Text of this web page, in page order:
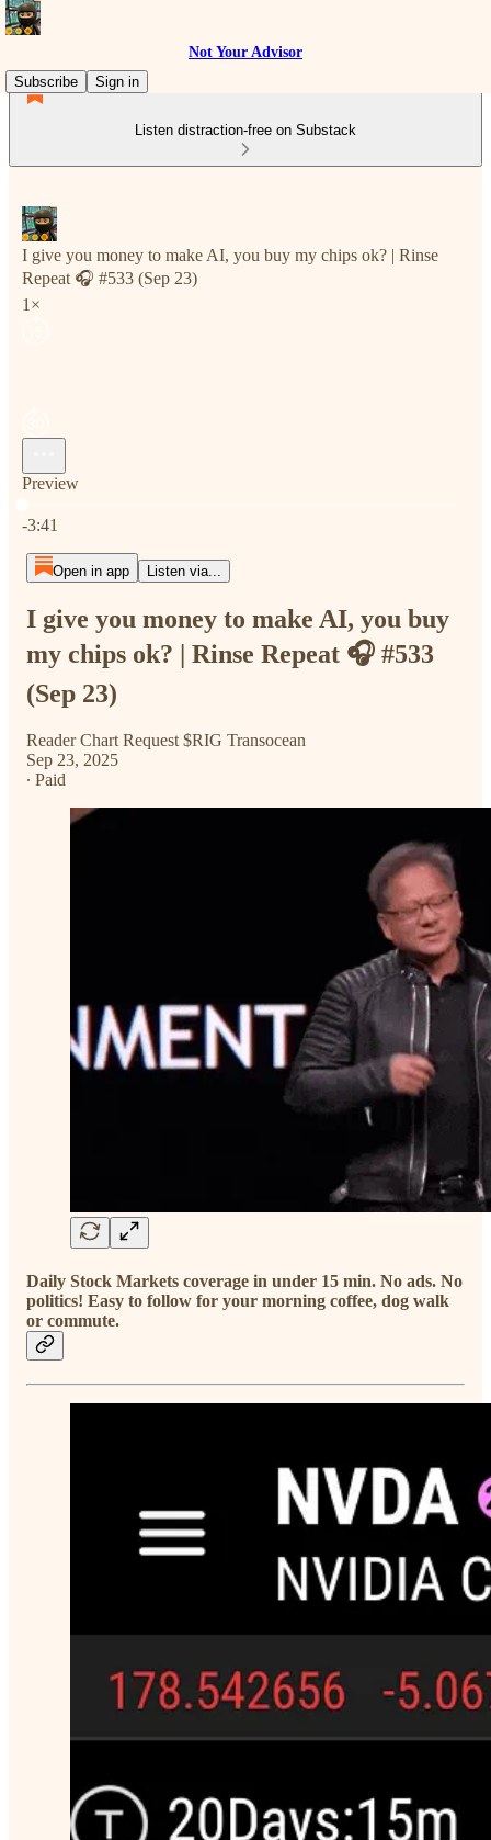
Not Your Advisor
Subscribe
Sign in
Listen distraction-free on Substack
I give you money to make AI, you buy my chips ok? | Rinse
Repeat 🎧 #533 (Sep 23)
1×
Preview
-3:41
Open in app Listen via...
I give you money to make AI, you buy
my chips ok? | Rinse Repeat 🎧 #533
(Sep 23)
Reader Chart Request $RIG Transocean
Sep 23, 2025
∙ Paid
Daily Stock Markets coverage in under 15 min. No ads. No
politics! Easy to follow for your morning coffee, dog walk
or commute.